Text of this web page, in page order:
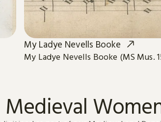
My Ladye Nevells Booke
My Ladye Nevells Booke (MS Mus.
Medieval